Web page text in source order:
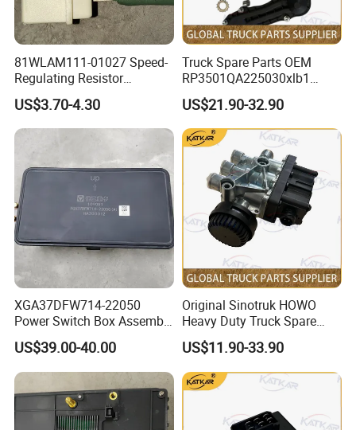
81WLAM111-01027 Speed-
Regulating Resistor
458101741 genuine truck
spare parts for HANVAN
US$3.70-4.30
Truck Spare Parts OEM
RP3501QA225030xlb1
Relay for Foton Auman Gtl
Est Heavy Truck Wholesale
US$21.90-32.90
XGA37DFW714-22050
Power Switch Box Assembly
453710045 Genuine truck
spare parts for HANVAN
heavy duty truck parts
US$39.00-40.00
Original Sinotruk HOWO
Heavy Duty Truck Spare
Parts Solenoid Valve
4728800300 for HOWO A7
T7h Tx Series Overseas
Market
US$11.90-33.90